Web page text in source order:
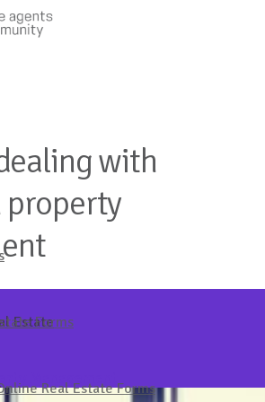
Forms
Real Estate Forms
Estate
with
Management